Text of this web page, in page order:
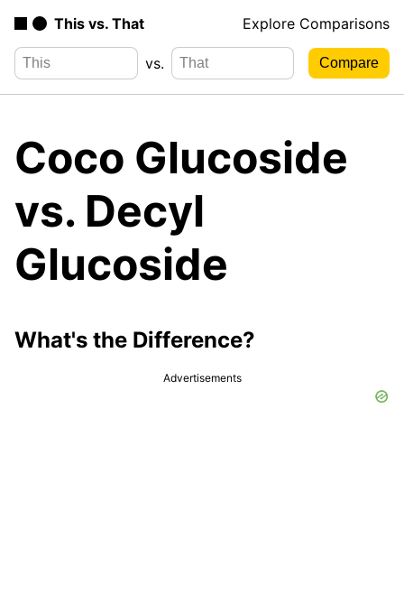
This vs. That Explore Comparisons
vs.
Coco Glucoside
vs. Decyl
Glucoside
What's the Difference?
Advertisements